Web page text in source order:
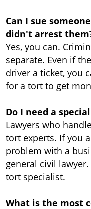
Can I sue
didn't arrest
Yes, you can.
separate. Even if
driver a ticket, you
for a tort to get
Do I need a
Lawyers who
tort experts. If you
problem with a
general civil
tort specialist.
What is the most